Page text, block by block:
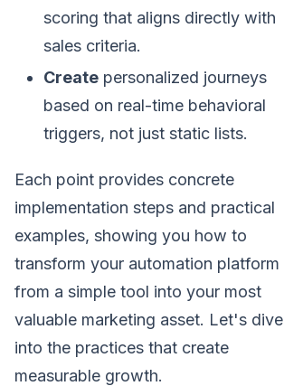
scoring that aligns directly with
sales criteria.
Create personalized journeys
based on real-time behavioral
triggers, not just static lists.
Each point provides concrete
implementation steps and practical
examples, showing you how to
transform your automation platform
from a simple tool into your most
valuable marketing asset. Let's dive
into the practices that create
measurable growth.